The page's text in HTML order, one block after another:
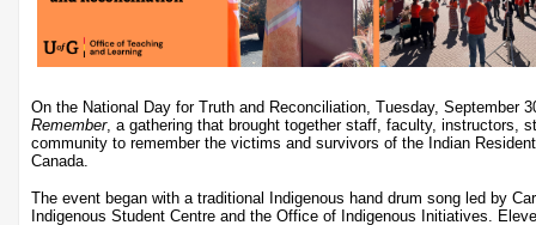
On the National Day for Truth and Reconciliation, Tuesday, September
Remember, a gathering that brought together staff, faculty, instructors,
community to remember the victims and survivors of the Indian
Canada.
The event began with a traditional Indigenous hand drum song led by
Indigenous Student Centre and the Office of Indigenous Initiatives.